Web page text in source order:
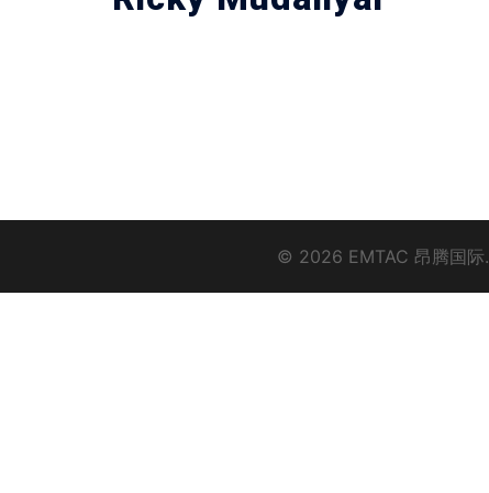
© 2026 EMTAC 昂腾国际.